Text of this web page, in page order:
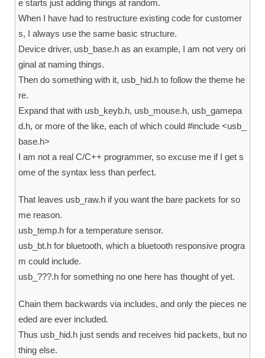
e starts just adding things at random.
When I have had to restructure existing code for customer
s, I always use the same basic structure.
Device driver, usb_base.h as an example, I am not very ori
ginal at naming things.
Then do something with it, usb_hid.h to follow the theme he
re.
Expand that with usb_keyb.h, usb_mouse.h, usb_gamepa
d.h, or more of the like, each of which could #include <usb_
base.h>
I am not a real C/C++ programmer, so excuse me if I get s
ome of the syntax less than perfect.
That leaves usb_raw.h if you want the bare packets for so
me reason.
usb_temp.h for a temperature sensor.
usb_bt.h for bluetooth, which a bluetooth responsive progra
m could include.
usb_???.h for something no one here has thought of yet.
Chain them backwards via includes, and only the pieces ne
eded are ever included.
Thus usb_hid.h just sends and receives hid packets, but no
thing else.